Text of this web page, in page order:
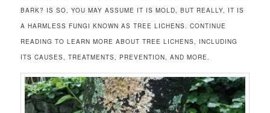
BARK? IS SO, YOU MAY ASSUME IT IS MOLD, BUT REALLY, IT IS
A HARMLESS FUNGI KNOWN AS TREE LICHENS. CONTINUE
READING TO LEARN MORE ABOUT TREE LICHENS, INCLUDING
ITS CAUSES, TREATMENTS, PREVENTION, AND MORE.